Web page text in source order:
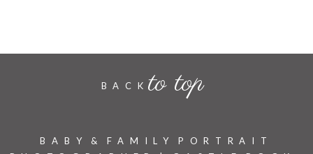
to top
BACK
BABY & FAMILY PORTRAIT